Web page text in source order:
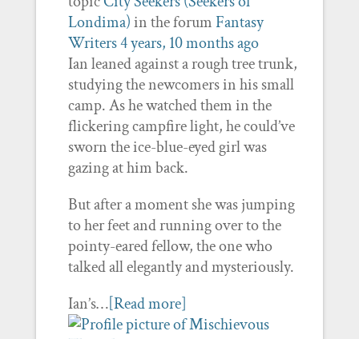
Londima)in the forumFantasy
Writers4 years, 10 months ago
Ian leaned against a rough tree trunk,
studying the newcomers in his small
camp. As he watched them in the
flickering campfire light, he could’ve
sworn the ice-blue-eyed girl was
gazing at him back.
But after a moment she was jumping
to her feet and running over to the
pointy-eared fellow, the one who
talked all elegantly and mysteriously.
Ian’s…[Read more]